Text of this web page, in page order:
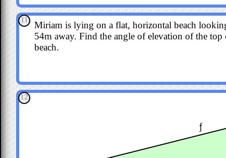
11
Miriam is lying on a flat, horizontal beach
54m away. Find the angle of elevation of the
beach.
12